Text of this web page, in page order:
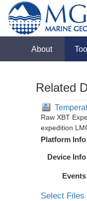
About
Related
Raw XBT
expedition
Platform Info
Device Info
Events
Select